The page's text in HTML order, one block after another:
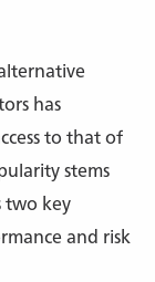
has
to that of
stems
two key
and risk